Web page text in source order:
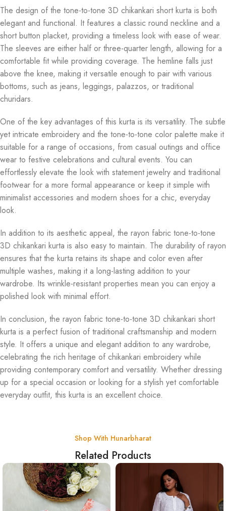
The design of the tone-to-tone 3D chikankari short kurta is both
elegant and functional. It features a classic round neckline and a
short button placket, providing a timeless look with ease of wear.
The sleeves are either half or three-quarter length, allowing for a
comfortable fit while providing coverage. The hemline falls just
above the knee, making it versatile enough to pair with various
bottoms, such as jeans, leggings, palazzos, or traditional
churidars.
One of the key advantages of this kurta is its versatility. The subtle
yet intricate embroidery and the tone-to-tone color palette make it
suitable for a range of occasions, from casual outings and office
wear to festive celebrations and cultural events. You can
effortlessly elevate the look with statement jewelry and traditional
footwear for a more formal appearance or keep it simple with
minimalist accessories and modern shoes for a chic, everyday
look.
In addition to its aesthetic appeal, the rayon fabric tone-to-tone
3D chikankari kurta is also easy to maintain. The durability of rayon
ensures that the kurta retains its shape and color even after
multiple washes, making it a long-lasting addition to your
wardrobe. Its wrinkle-resistant properties mean you can enjoy a
polished look with minimal effort.
In conclusion, the rayon fabric tone-to-tone 3D chikankari short
kurta is a perfect fusion of traditional craftsmanship and modern
style. It offers a unique and elegant addition to any wardrobe,
celebrating the rich heritage of chikankari embroidery while
providing contemporary comfort and versatility. Whether dressing
up for a special occasion or looking for a stylish yet comfortable
everyday outfit, this kurta is an excellent choice.
Shop With Hunarbharat
Related Products